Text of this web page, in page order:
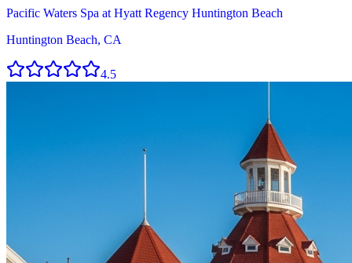
Pacific Waters Spa at Hyatt Regency Huntington Beach
Huntington Beach, CA
4.5